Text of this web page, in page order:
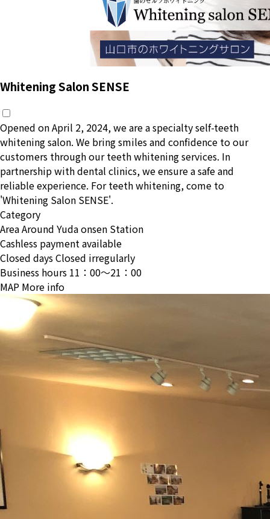
Whitening Salon SENSE
Opened on April 2, 2024, we are a specialty self-teeth
whitening salon. We bring smiles and confidence to our
customers through our teeth whitening services. In
partnership with dental clinics, we ensure a safe and
reliable experience. For teeth whitening, come to
'Whitening Salon SENSE'.
Category
AreaAround Yuda onsen Station
Cashless payment available
Closed daysClosed irregularly
Business hours 11：00〜21：00
MAP More info